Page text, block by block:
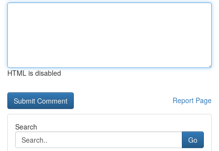
HTML is disabled
Report Page
Search
Go